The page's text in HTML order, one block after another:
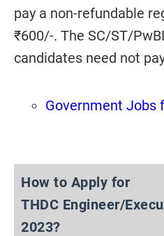
pay a non-refundable
₹600/-. The SC/ST/
candidates need not
Government Jobs
How to Apply for
THDC Engineer/
2023?